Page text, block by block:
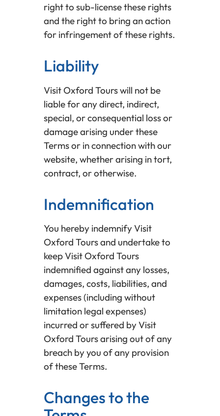
right to sub-license these rights
and the right to bring an action
for infringement of these rights.
Liability
Visit Oxford Tours will not be
liable for any direct, indirect,
special, or consequential loss or
damage arising under these
Terms or in connection with our
website, whether arising in tort,
contract, or otherwise.
Indemnification
You hereby indemnify Visit
Oxford Tours and undertake to
keep Visit Oxford Tours
indemnified against any losses,
damages, costs, liabilities, and
expenses (including without
limitation legal expenses)
incurred or suffered by Visit
Oxford Tours arising out of any
breach by you of any provision
of these Terms.
Changes to the